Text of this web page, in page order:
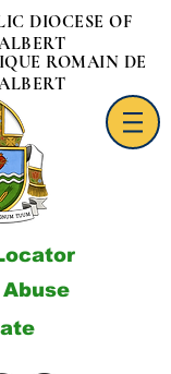
DIOCESE OF
ROMAIN DE